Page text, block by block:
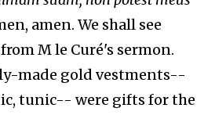
amen. We shall see
M le Curé's sermon.
made gold vestments--
tunic-- were gifts for the